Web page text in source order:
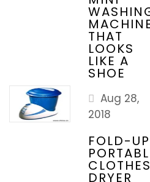
THAT
LOOKS
LIKE A
SHOE
Aug 28,
2018
FOLD-UP
CLOTHES
DRYER